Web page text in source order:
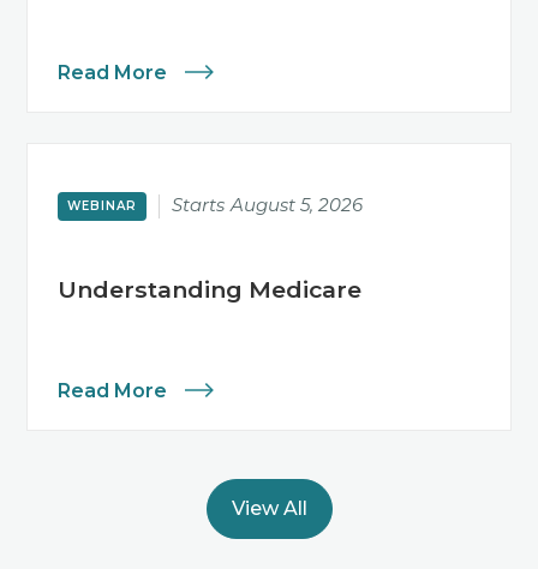
Read More
WEBINAR Starts August 5, 2026
Understanding Medicare
Read More
View All